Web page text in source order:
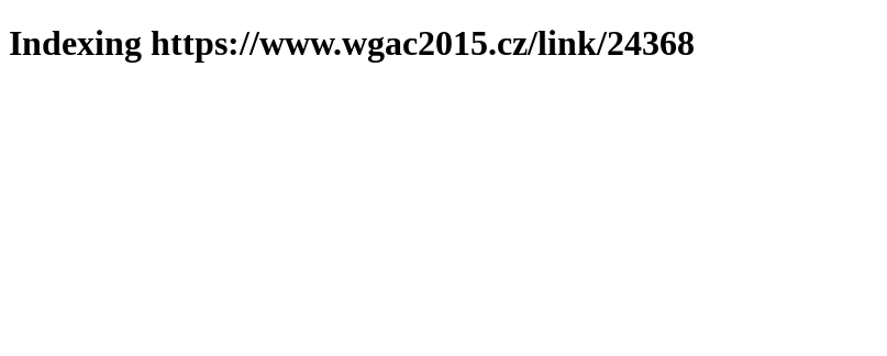
Indexing https://www.wgac2015.cz/link/24368